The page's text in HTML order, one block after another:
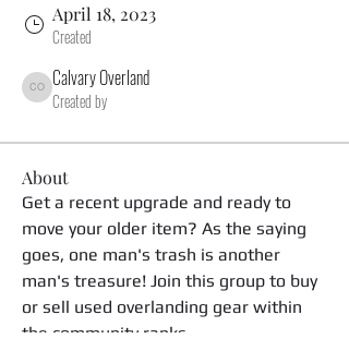
April 18, 2023
Created
Calvary Overland
Calvary Overland
Created by
About
Get a recent upgrade and ready to
move your older item? As the saying
goes, one man's trash is another
man's treasure! Join this group to buy
or sell used overlanding gear within
the community ranks.